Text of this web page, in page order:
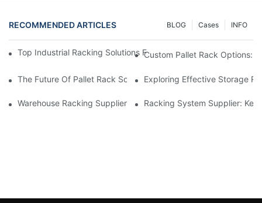
RECOMMENDED ARTICLES INFO
Cases
BLOG
Top Industrial Racking Solutions For Efficient Warehouse
Custom Pallet Rack Options:
The Future Of Pallet Rack Solutions: Trends And Innovations
Exploring Effective Storage
Warehouse Racking Suppliers: What To Look For
Racking System Supplier: